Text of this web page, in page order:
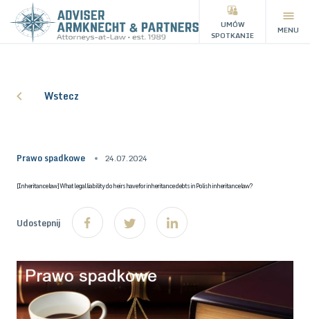
UMÓW
SPOTKANIE
MENU
Wstecz
Prawo spadkowe 24.07.2024
[Inheritance law] What legal liability do heirs have for inheritance debts in Polish inheritance law?
Udostepnij